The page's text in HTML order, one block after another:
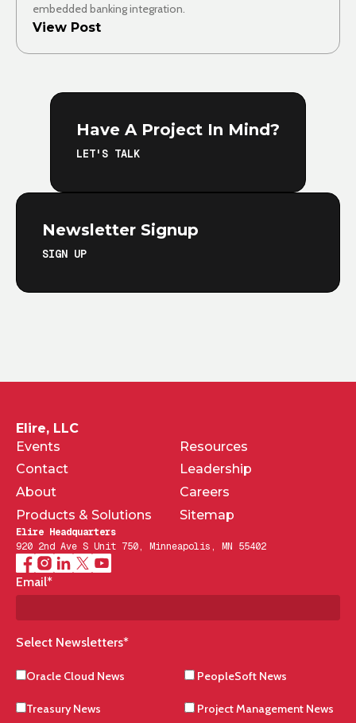
embedded banking integration.
View Post
Have A Project In Mind?
LET'S TALK
Newsletter Signup
SIGN UP
Elire, LLC
Events
Resources
Contact
Leadership
About
Careers
Products & Solutions
Sitemap
Elire Headquarters
920 2nd Ave S Unit 750, Minneapolis, MN 55402
Email*
Select Newsletters*
Oracle Cloud News PeopleSoft News
Treasury News Project Management News